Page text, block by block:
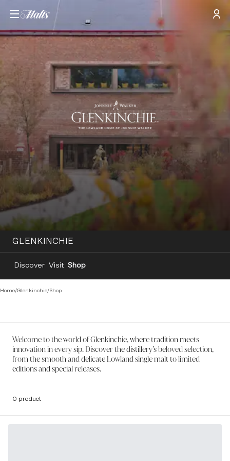
GLENKINCHIE
Discover Visit Shop
Home/Glenkinchie/Shop
Welcome to the world of Glenkinchie, where tradition meets
innovation in every sip. Discover the distillery’s beloved selection,
from the smooth and delicate Lowland single malt to limited
editions and special releases.
0 product